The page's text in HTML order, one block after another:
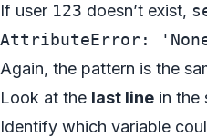
If user 123 doesn’t exist,
Again, the pattern is the
Look at the last line in the
Identify which variable